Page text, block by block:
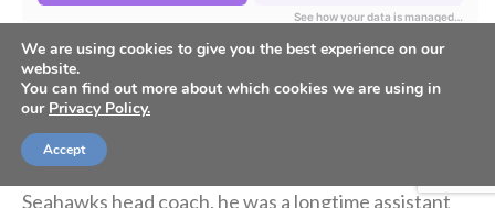
Mike Macdonald was named the head coach of the
Seattle Seahawks in 2024 and immediately made a big
impact, leading the Seahawks to a Super Bowl
championship in 2025-26. Prior to becoming the
Seahawks head coach, he was a longtime assistant
We are using cookies to give you the best experience on our
website.
You can find out more about which cookies we are using in
our Privacy Policy.
Accept